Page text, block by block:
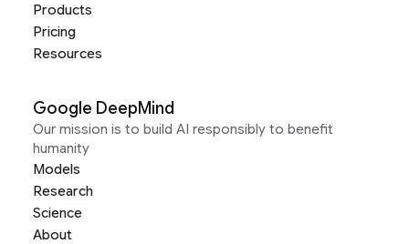
Products
Pricing
Resources
Google DeepMind
Our mission is to build AI responsibly to benefit
humanity
Models
Research
Science
About